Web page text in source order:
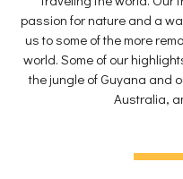
passion for nature and a
us to some of the more
world. Some of our
the jungle of Guyana and
Australia,